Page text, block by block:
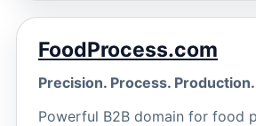
FoodProcess.com
Precision. Process. Production.
Powerful B2B domain for food